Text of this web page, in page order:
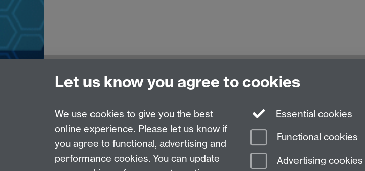
Need help?
Page contact:
Last revised: Wed 28 Aug 2024
Let us know you agree to cookies
We use cookies to give you the best
online experience. Please let us know if
you agree to functional, advertising and
performance cookies. You can update
Essential cookies
Functional cookies
Advertising cookies